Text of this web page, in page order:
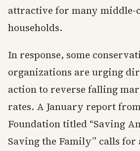
attractive for many middle-
households.
In response, some
organizations are urging
action to reverse falling
rates. A January report
Foundation titled “Saving
Saving the Family” calls